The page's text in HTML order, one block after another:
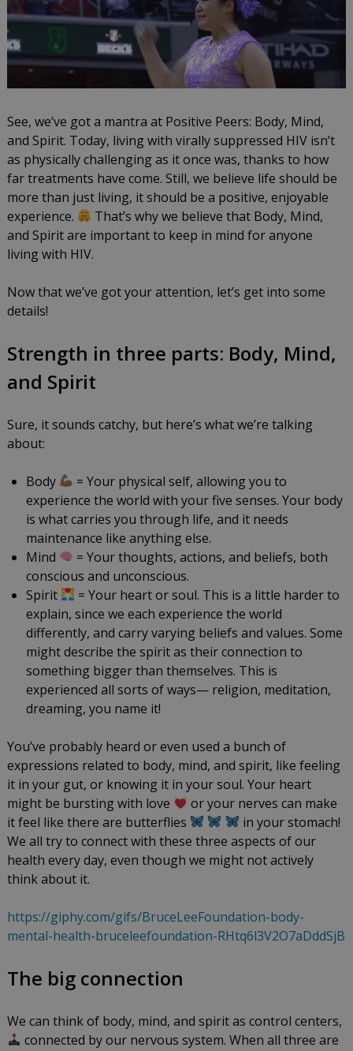
See, we’ve got a mantra at Positive Peers: Body, Mind,
and Spirit. Today, living with virally suppressed HIV isn’t
as physically challenging as it once was, thanks to how
far treatments have come. Still, we believe life should be
more than just living, it should be a positive, enjoyable
experience.
That’s why we believe that Body, Mind,
and Spirit are important to keep in mind for anyone
living with HIV.
Now that we’ve got your attention, let’s get into some
details!
Strength in three parts: Body, Mind,
and Spirit
Sure, it sounds catchy, but here’s what we’re talking
about:
Body
= Your physical self, allowing you to
experience the world with your five senses. Your body
is what carries you through life, and it needs
maintenance like anything else.
Mind
= Your thoughts, actions, and beliefs, both
conscious and unconscious.
Spirit
= Your heart or soul. This is a little harder to
explain, since we each experience the world
differently, and carry varying beliefs and values. Some
might describe the spirit as their connection to
something bigger than themselves. This is
experienced all sorts of ways— religion, meditation,
dreaming, you name it!
You’ve probably heard or even used a bunch of
expressions related to body, mind, and spirit, like feeling
it in your gut, or knowing it in your soul. Your heart
might be bursting with love
or your nerves can make
it feel like there are butterflies
in your stomach!
We all try to connect with these three aspects of our
health every day, even though we might not actively
think about it.
https://giphy.com/gifs/BruceLeeFoundation-body-
mental-health-bruceleefoundation-RHtq6l3V2O7aDddSjB
The big connection
We can think of body, mind, and spirit as control centers,
connected by our nervous system. When all three are